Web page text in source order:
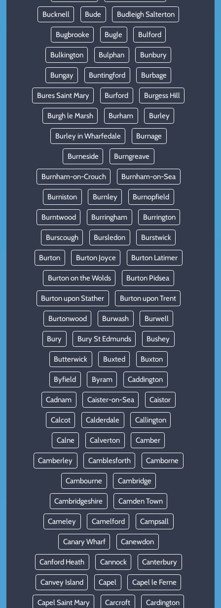
Bucknell Bude Budleigh Salterton
Bugbrooke Bugle Bulford
Bulkington Bulphan Bunbury
Bungay Buntingford Burbage
Bures Saint Mary Burford Burgess Hill
Burgh le Marsh Burham Burley
Burley in Wharfedale Burnage
Burneside Burngreave
Burnham-on-Crouch Burnham-on-Sea
Burniston Burnley Burnopfield
Burntwood Burringham Burrington
Burscough Bursledon Burstwick
Burton Burton Joyce Burton Latimer
Burton on the Wolds Burton Pidsea
Burton upon Stather Burton upon Trent
Burtonwood Burwash Burwell
Bury Bury St Edmunds Bushey
Butterwick Buxted Buxton
Byfield Byram Caddington
Cadnam Caister-on-Sea Caistor
Calcot Calderdale Callington
Calne Calverton Camber
Camberley Camblesforth Camborne
Cambourne Cambridge
Cambridgeshire Camden Town
Cameley Camelford Campsall
Canary Wharf Canewdon
Canford Heath Cannock Canterbury
Canvey Island Capel Capel le Ferne
Capel Saint Mary Carcroft Cardington